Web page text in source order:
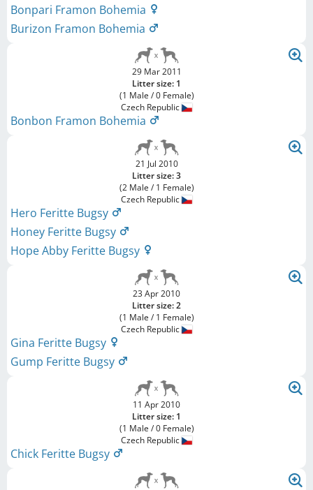
Bonpari Framon Bohemia
Burizon Framon Bohemia
29 Mar 2011
Litter size: 1
(1 Male / 0 Female)
Czech Republic
Bonbon Framon Bohemia
21 Jul 2010
Litter size: 3
(2 Male / 1 Female)
Czech Republic
Hero Feritte Bugsy
Honey Feritte Bugsy
Hope Abby Feritte Bugsy
23 Apr 2010
Litter size: 2
(1 Male / 1 Female)
Czech Republic
Gina Feritte Bugsy
Gump Feritte Bugsy
11 Apr 2010
Litter size: 1
(1 Male / 0 Female)
Czech Republic
Chick Feritte Bugsy